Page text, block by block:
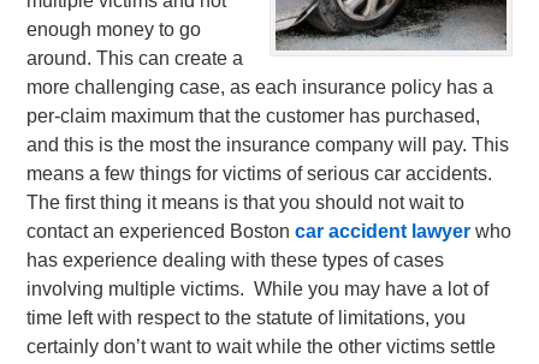
enough money to go
around. This can create a
more challenging case, as each insurance policy has a
per-claim maximum that the customer has purchased,
and this is the most the insurance company will pay.This
means a few things for victims of serious car accidents.
The first thing it means is that you should not wait to
contact an experienced Bostoncar accident lawyer who
has experience dealing with these types of cases
involving multiple victims. While you may have a lot of
time left with respect to the statute of limitations, you
certainly don’t want to wait while the other victims settle